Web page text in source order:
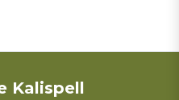
Kalispell